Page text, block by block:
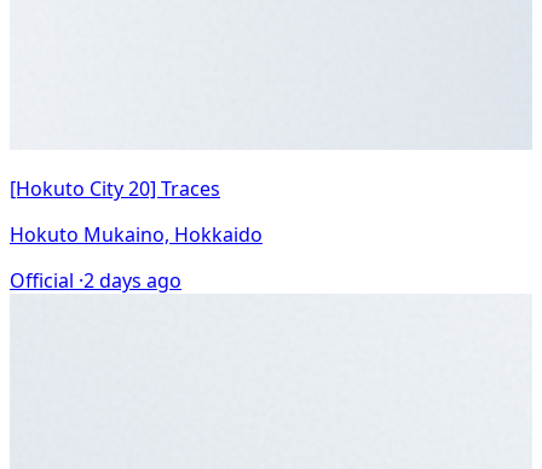
[Hokuto City 20] Traces
Hokuto Mukaino, Hokkaido
Official ·2 days ago